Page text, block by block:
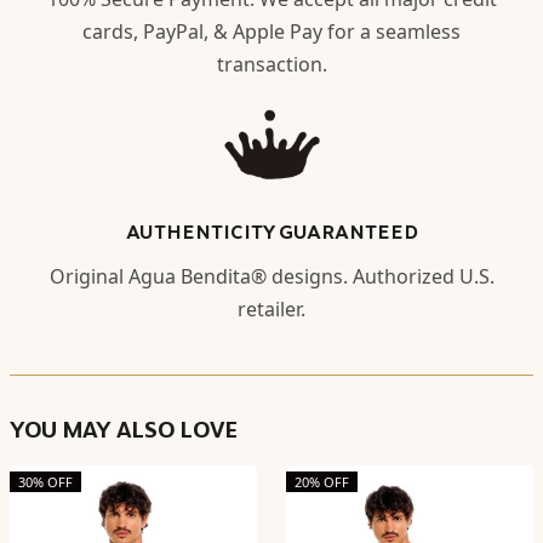
cards, PayPal, & Apple Pay for a seamless
transaction.
AUTHENTICITY GUARANTEED
Original Agua Bendita® designs. Authorized U.S.
retailer.
YOU MAY ALSO LOVE
30% OFF 20% OFF